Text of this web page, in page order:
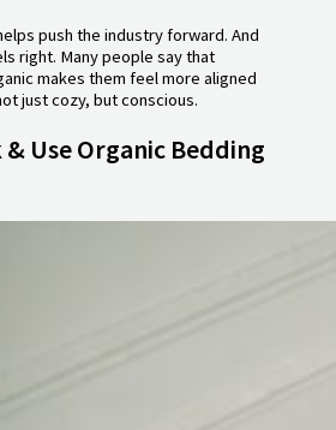
push the industry forward. And
right. Many people say that
makes them feel more aligned
just cozy, but conscious.
Use Organic Bedding